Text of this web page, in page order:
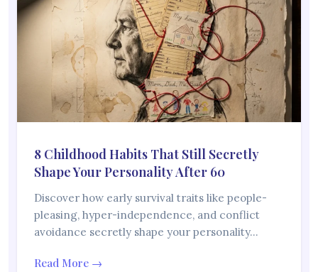
8 Childhood Habits That Still Secretly
Shape Your Personality After 60
Discover how early survival traits like people-
pleasing, hyper-independence, and conflict
avoidance secretly shape your personality…
Read More →